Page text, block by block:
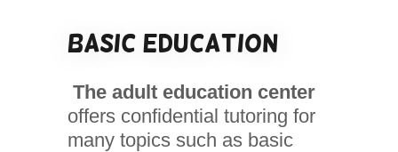
Basic Education
The adult education center
offers confidential tutoring for
many topics such as basic